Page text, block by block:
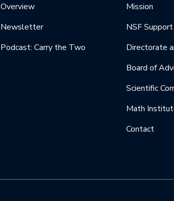
Overview
Newsletter
Podcast: Carry the Two
Mission
NSF Support
Directorate
Board of
Scientific
Math
Contact